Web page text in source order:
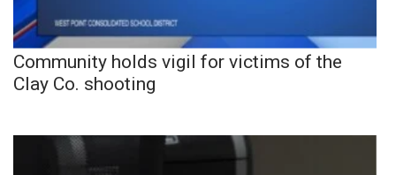
Community holds vigil for victims of the
Clay Co. shooting